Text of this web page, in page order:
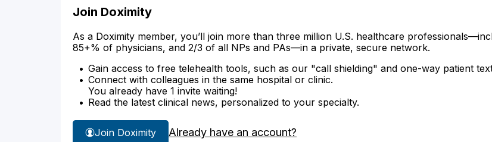
Join Doximity
As a Doximity member, you’ll join more than three million U.S. healthcare
85+% of physicians, and 2/3 of all NPs and PAs—in a private, secure network.
Gain access to free telehealth tools, such as our "call shielding" and one-way patient
Connect with colleagues in the same hospital or clinic.
You already have 1 invite waiting!
Read the latest clinical news, personalized to your specialty.
Join Doximity Already have an account?